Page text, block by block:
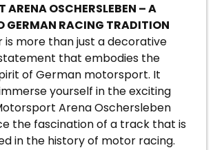
ARENA OSCHERSLEBEN – A
GERMAN RACING TRADITION
is more than just a decorative
that embodies the
of German motorsport. It
yourself in the exciting
Arena Oschersleben
the fascination of a track that is
in the history of motor racing.